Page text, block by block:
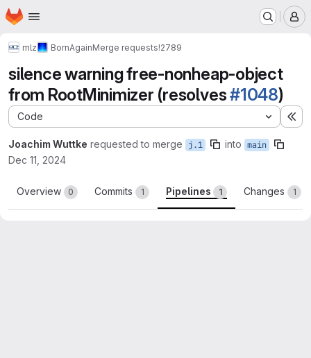
Skip to main content
Homepage
mlz BornAgainMerge requests!2789
silence warning free-nonheap-object
from RootMinimizer (resolves#1048)
Code
Joachim Wuttke requested to merge j.1 into main
Dec 11, 2024
Overview 0 Commits 1 Pipelines 1 Changes 1